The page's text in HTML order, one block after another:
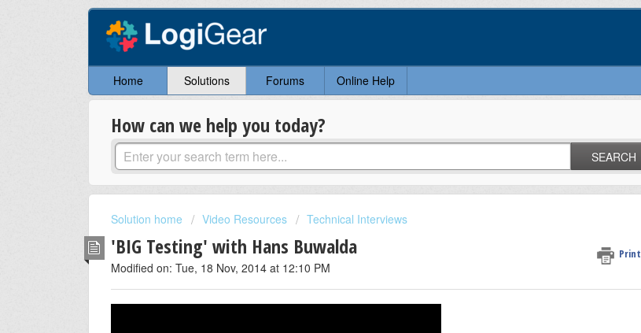
Home Solutions Forums Online Help
How can we help you today?
SEARCH
Solution home Video Resources Technical Interviews
'BIG Testing' with Hans Buwalda Print
Modified on: Tue, 18 Nov, 2014 at 12:10 PM